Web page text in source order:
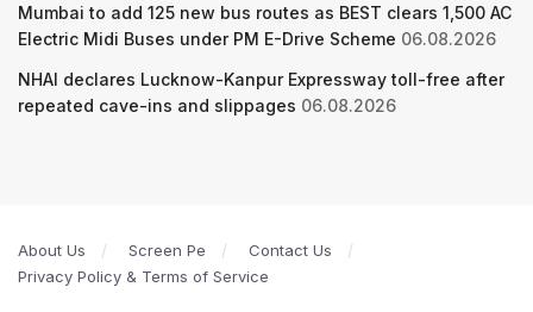
Mumbai to add 125 new bus routes as BEST clears 1,500 AC
Electric Midi Buses under PM E-Drive Scheme 06.08.2026
NHAI declares Lucknow-Kanpur Expressway toll-free after
repeated cave-ins and slippages 06.08.2026
About Us Screen Pe
Contact Us
Privacy Policy & Terms of Service